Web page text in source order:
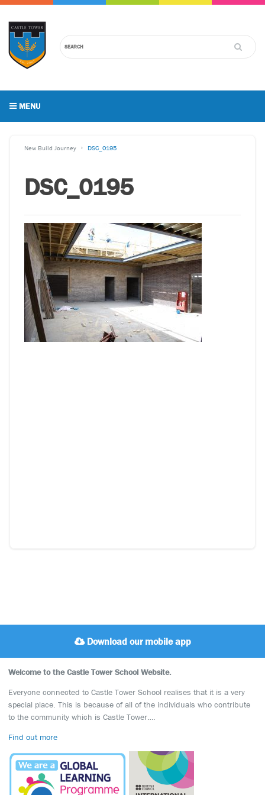
MENU
New Build Journey DSC_0195
DSC_0195
Download our mobile app
Welcome to the Castle Tower School Website.
Everyone connected to Castle Tower School realises that it is a very
special place. This is because of all of the individuals who contribute
to the community which is Castle Tower….
Find out more